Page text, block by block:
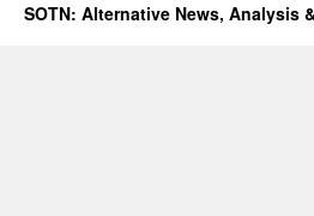
SOTN: Alternative News, Analysis